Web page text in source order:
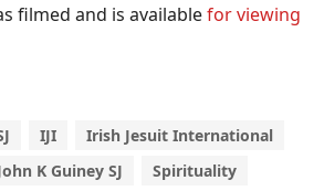
filmed and is availablefor viewing
IJI
Irish Jesuit International
K Guiney SJ Spirituality